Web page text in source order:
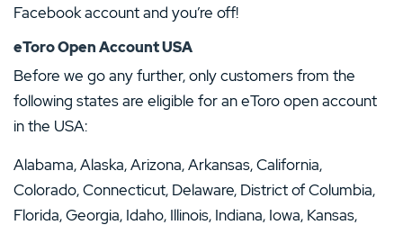
Facebook account and you’re off!
eToro Open Account USA
Before we go any further, only customers from the
following states are eligible for an eToro open account
in the USA:
Alabama, Alaska, Arizona, Arkansas, California,
Colorado, Connecticut, Delaware, District of Columbia,
Florida, Georgia, Idaho, Illinois, Indiana, Iowa, Kansas,